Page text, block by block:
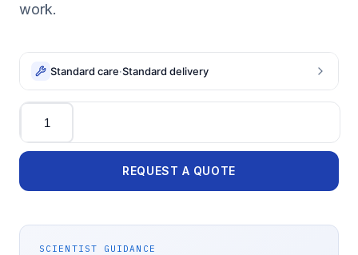
work.
Standard care·Standard delivery
Quantity
REQUEST A QUOTE
SCIENTIST GUIDANCE